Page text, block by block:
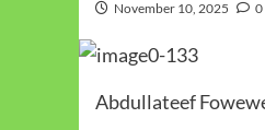
November 10, 2025 0
Abdullateef